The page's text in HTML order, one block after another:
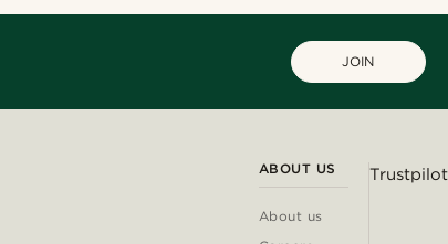
JOIN
ABOUT US
About us
Trustpilot